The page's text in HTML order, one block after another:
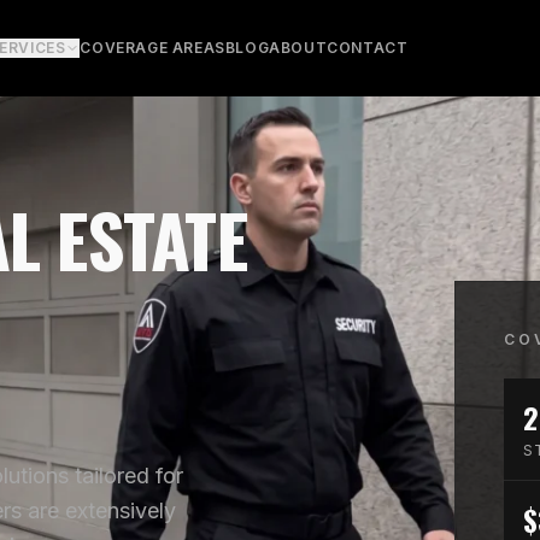
COVERAGE AREASBLOGABOUTCONTACT
ESTATE
tailored for
are extensively